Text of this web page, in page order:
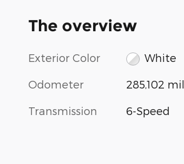
The overview
Exterior Color White
Odometer 285,102
Transmission 6-Speed